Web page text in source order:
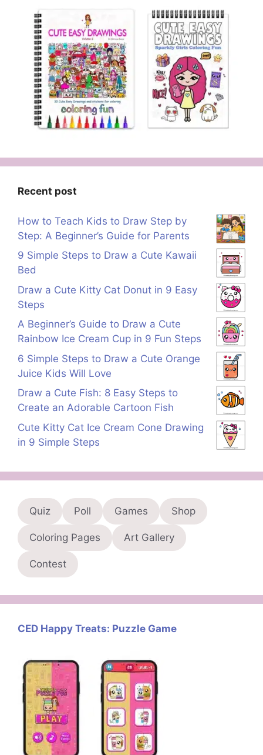
Recent post
How to Teach Kids to Draw Step by
Step: A Beginner’s Guide for Parents
9 Simple Steps to Draw a Cute Kawaii
Bed
Draw a Cute Kitty Cat Donut in 9 Easy
Steps
A Beginner’s Guide to Draw a Cute
Rainbow Ice Cream Cup in 9 Fun Steps
6 Simple Steps to Draw a Cute Orange
Juice Kids Will Love
Draw a Cute Fish: 8 Easy Steps to
Create an Adorable Cartoon Fish
Cute Kitty Cat Ice Cream Cone Drawing
in 9 Simple Steps
Quiz Poll Games Shop
Coloring Pages Art Gallery
Contest
CED Happy Treats: Puzzle Game